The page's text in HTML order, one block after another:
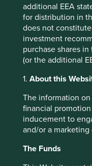
additional EEA
for distribution in
does not
investment
purchase shares
(or the additional
1. About this
The information
financial
inducement to
and/or a
The Funds
constantly recycled
pause. Arguably we
prevalence of high
As Michael Lewis’
Boys’ highlights so
the stock exchanges
exchange has a role
markets and the
society’s savings to
They have allowed
on a scale that has